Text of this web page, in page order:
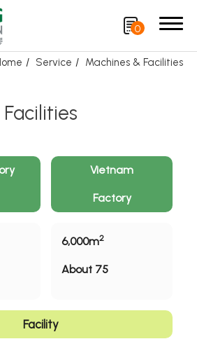
0
Service Machines & Facilities
Vietnam
Factory
6,000m2
About 75
Facility